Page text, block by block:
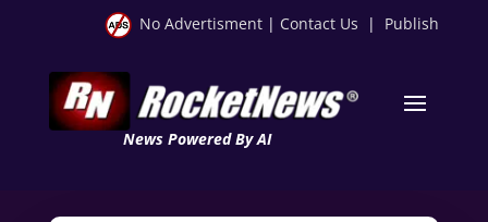
No Advertisment | Contact Us | Publish
News Powered By AI